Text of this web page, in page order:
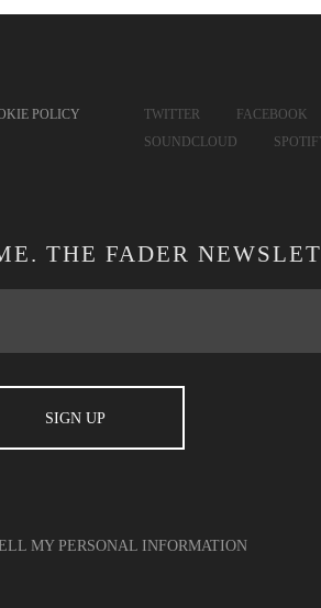
POLICY
TWITTER FACEBOOK
SOUNDCLOUD
THE FADER
MY PERSONAL INFORMATION